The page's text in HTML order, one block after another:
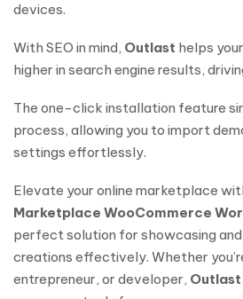
devices.
With SEO in mind, Outlast helps
higher in search engine results,
The one-click installation feature
process, allowing you to import
settings effortlessly.
Elevate your online marketplace
Marketplace WooCommerce
perfect solution for showcasing
creations effectively. Whether
entrepreneur, or developer, Outlast